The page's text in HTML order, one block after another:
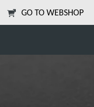
GO TO WEBSHOPChia sẻ